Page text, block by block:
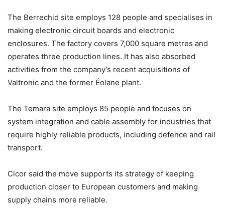
The Berrechid site employs 128 people and specialises in
making electronic circuit boards and electronic
enclosures. The factory covers 7,000 square metres and
operates three production lines. It has also absorbed
activities from the company’s recent acquisitions of
Valtronic and the former Éolane plant.
The Temara site employs 85 people and focuses on
system integration and cable assembly for industries that
require highly reliable products, including defence and rail
transport.
Cicor said the move supports its strategy of keeping
production closer to European customers and making
supply chains more reliable.